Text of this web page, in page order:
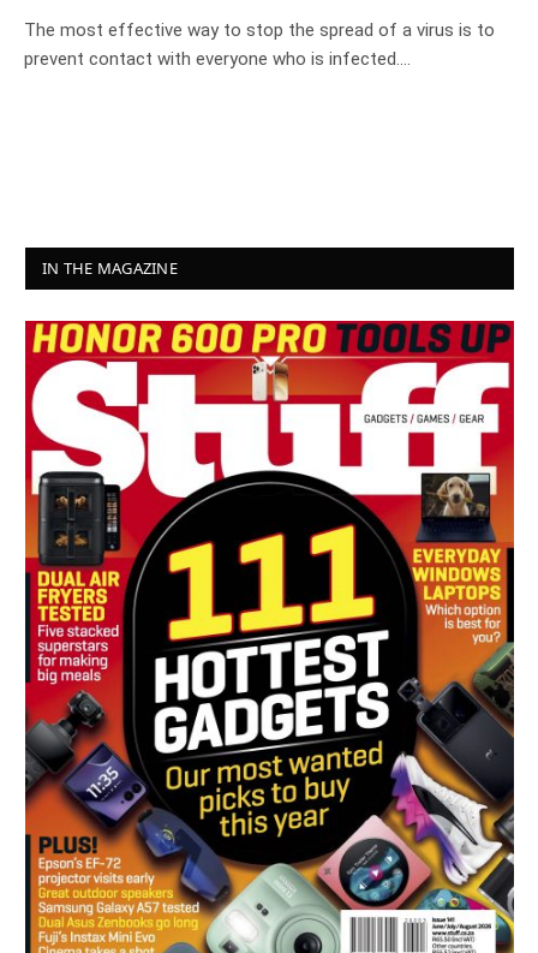
The most effective way to stop the spread of a virus is to
prevent contact with everyone who is infected.…
IN THE MAGAZINE